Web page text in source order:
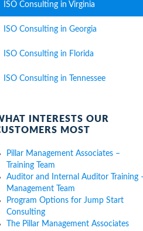
ISO Consulting in Virginia
ISO Consulting in Georgia
ISO Consulting in Florida
ISO Consulting in Tennessee
INTERESTS OUR
MOST
Pillar Management Associates –
Training Team
Auditor and Internal Auditor Training
Management Team
Program Options for Jump Start
Consulting
The Pillar Management Associates